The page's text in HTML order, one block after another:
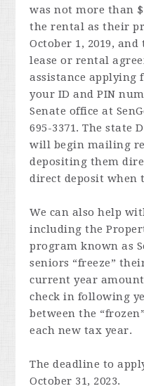
was not more than
the rental as their
October 1, 2019,
lease or rental
assistance applying
your ID and PIN
Senate office at
695-3371. The state
will begin mailing
depositing them
direct deposit when
We can also help
including the
program known as
seniors “freeze”
current year
check in following
between the
each new tax year.
The deadline to
October 31, 2023.